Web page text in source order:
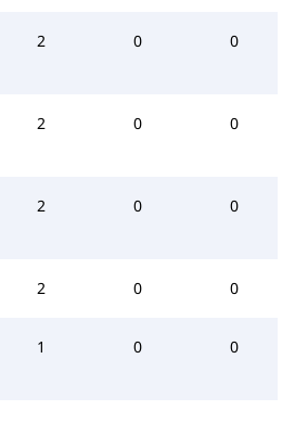
2 0 0
2 0 0
2 0 0
2 0 0
1 0 0